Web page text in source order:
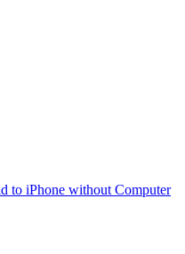
to iPhone without Computer